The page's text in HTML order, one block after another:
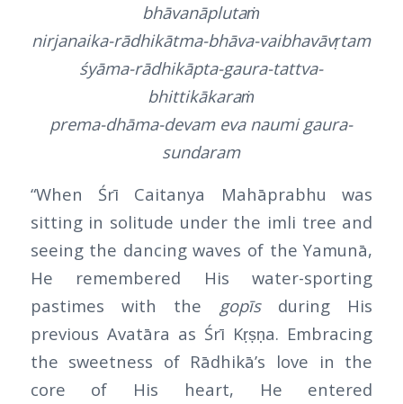
bhāvanāplutaṁ
nirjanaika-rādhikātma-bhāva-vaibhavāvṛtam
śyāma-rādhikāpta-gaura-tattva-
bhittikākaraṁ
prema-dhāma-devam eva naumi gaura-
sundaram
“When Śrī Caitanya Mahāprabhu was
sitting in solitude under the imli tree and
seeing the dancing waves of the Yamunā,
He remembered His water-sporting
pastimes with the gopīsduring His
previous Avatāra as Śrī Kṛṣṇa. Embracing
the sweetness of Rādhikā’s love in the
core of His heart, He entered